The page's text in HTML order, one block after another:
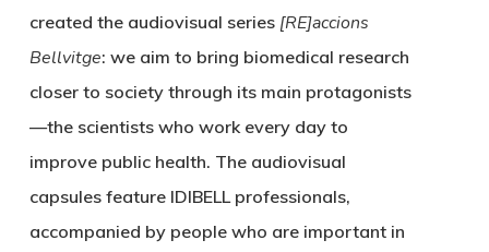
created the audiovisual series [RE]accions
Bellvitge: we aim to bring biomedical research
closer to society through its main protagonists
—the scientists who work every day to
improve public health. The audiovisual
capsules feature IDIBELL professionals,
accompanied by people who are important in